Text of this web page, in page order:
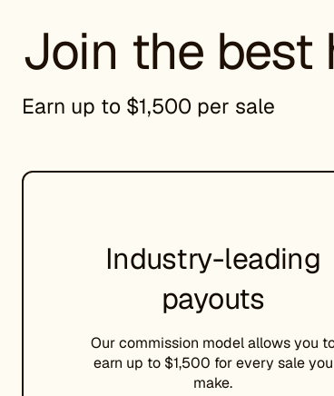
Join the best
Earn up to $1,500 per sale
Industry-leading
payouts
Our commission model allows you
earn up to $1,500 for every sale you
make.